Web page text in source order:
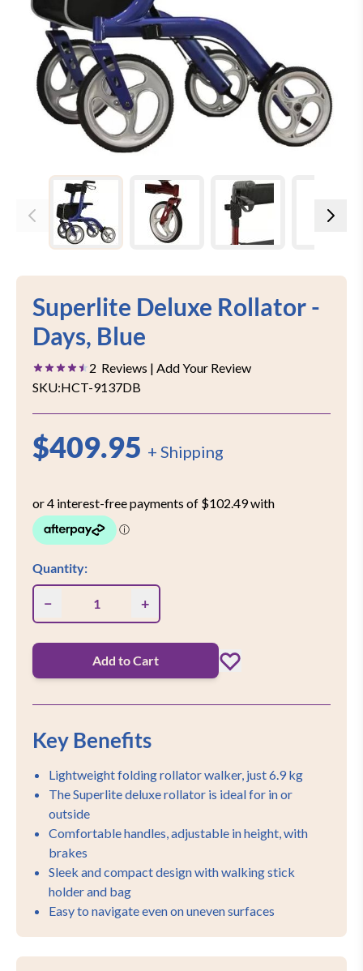
View larger imageView larger imageView larger image
Superlite Deluxe Rollator -
Days, Blue
2 Reviews | Add Your Review
SKU:HCT-9137DB
$409.95 + Shipping
Quantity:
− +
Add to Cart
Key Benefits
Lightweight folding rollator walker, just 6.9 kg
The Superlite deluxe rollator is ideal for in or
outside
Comfortable handles, adjustable in height, with
brakes
Sleek and compact design with walking stick
holder and bag
Easy to navigate even on uneven surfaces